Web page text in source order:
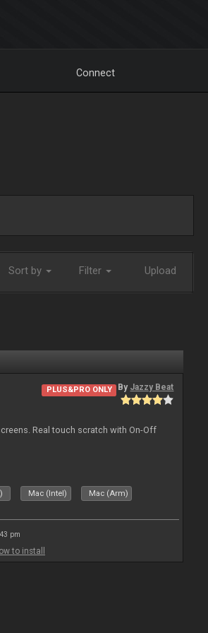
Connect
Sort by Filter Upload
PLUS&PRO ONLY By Jazzy Beat
Real touch scratch with On-Off
Mac (Intel) Mac (Arm)
pm
to install